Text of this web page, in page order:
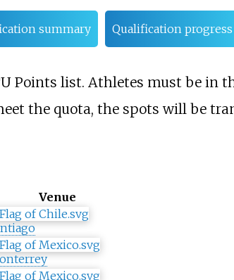
summary Qualification progress
Points list. Athletes must be in
the quota, the spots will be
Venue